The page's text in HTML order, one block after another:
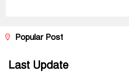
Popular Post
Last Update